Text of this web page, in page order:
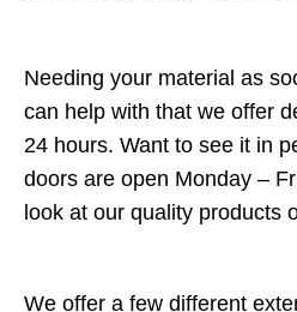
Needing your material as
can help with that we offer
24 hours. Want to see it in
doors are open Monday –
look at our quality products
We offer a few different